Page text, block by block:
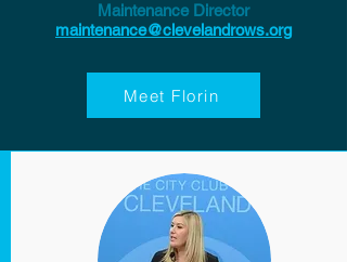
Maintenance Director
maintenance@clevelandrows.org
Meet Florin